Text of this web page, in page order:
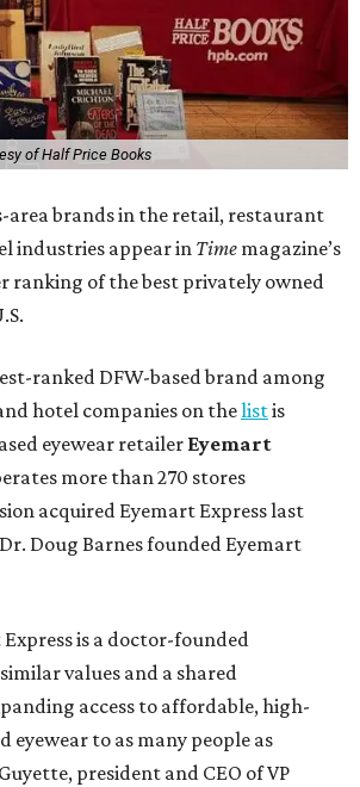
of Half Price Books
area brands in the retail, restaurant
industries appear inTime magazine’s
ranking of the best privately owned
ranked DFW-based brand among
hotel companies on thelistis
eyewear retailer Eyemart
more than 270 stores
acquired Eyemart Express last
Doug Barnes founded Eyemart
Express is a doctor-founded
values and a shared
access to affordable, high-
eyewear to as many people as
president and CEO of VP